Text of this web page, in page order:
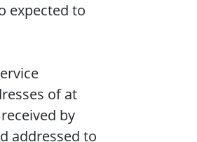
expected to
of at
by
addressed to